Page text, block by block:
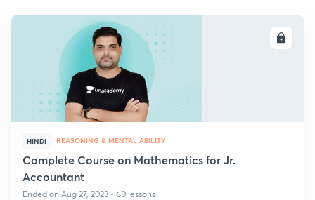
HINDI REASONING & MENTAL ABILITY
Complete Course on Mathematics for Jr.
Accountant
Ended on Aug 27, 2023 • 60 lessons